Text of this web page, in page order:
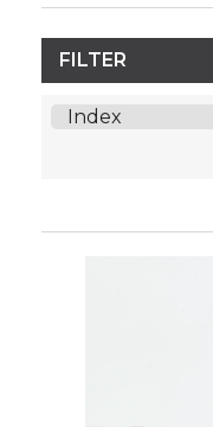
FILTER